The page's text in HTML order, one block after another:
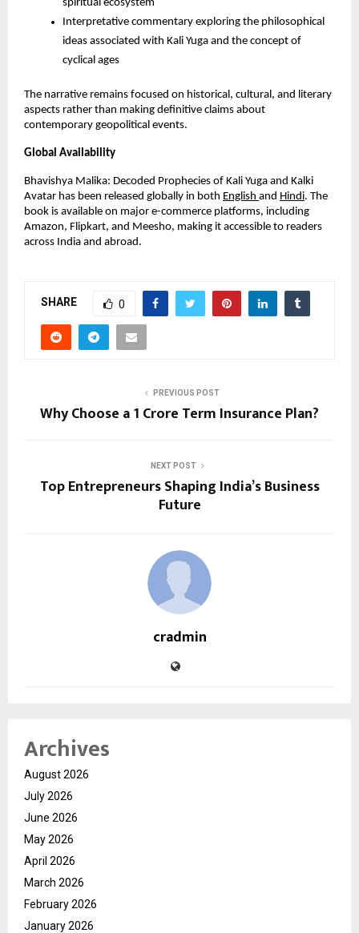
spiritual ecosystem
Interpretative commentary exploring the philosophical
ideas associated with Kali Yuga and the concept of
cyclical ages
The narrative remains focused on historical, cultural, and literary
aspects rather than making definitive claims about
contemporary geopolitical events.
Global Availability
Bhavishya Malika: Decoded Prophecies of Kali Yuga and Kalki
Avatar has been released globally in both English and Hindi. The
book is available on major e-commerce platforms, including
Amazon, Flipkart, and Meesho, making it accessible to readers
across India and abroad.
SHARE 0
PREVIOUS POST
Why Choose a ₹1 Crore Term Insurance Plan?
NEXT POST
Top Entrepreneurs Shaping India’s Business
Future
cradmin
Archives
August 2026
July 2026
June 2026
May 2026
April 2026
March 2026
February 2026
January 2026